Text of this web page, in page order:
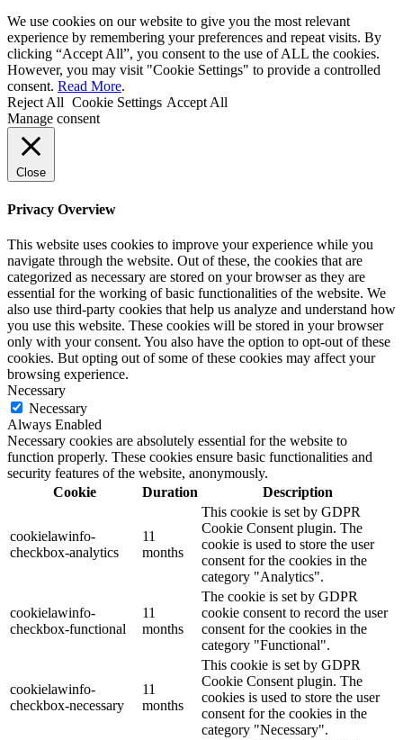
We use cookies on our website to give you the most relevant
experience by remembering your preferences and repeat visits. By
clicking “Accept All”, you consent to the use of ALL the cookies.
However, you may visit "Cookie Settings" to provide a controlled
consent. Read More.
Reject All Cookie Settings Accept All
Manage consent
Close
Privacy Overview
This website uses cookies to improve your experience while you
navigate through the website. Out of these, the cookies that are
categorized as necessary are stored on your browser as they are
essential for the working of basic functionalities of the website. We
also use third-party cookies that help us analyze and understand how
you use this website. These cookies will be stored in your browser
only with your consent. You also have the option to opt-out of these
cookies. But opting out of some of these cookies may affect your
browsing experience.
Necessary
Necessary
Always Enabled
Necessary cookies are absolutely essential for the website to
function properly. These cookies ensure basic functionalities and
security features of the website, anonymously.
Cookie
Duration Description
cookielawinfo-
checkbox-analytics
11
months
This cookie is set by GDPR
Cookie Consent plugin. The
cookie is used to store the user
consent for the cookies in the
category "Analytics".
cookielawinfo-
checkbox-functional
11
months
The cookie is set by GDPR
cookie consent to record the user
consent for the cookies in the
category "Functional".
cookielawinfo-
checkbox-necessary
11
months
This cookie is set by GDPR
Cookie Consent plugin. The
cookies is used to store the user
consent for the cookies in the
category "Necessary".